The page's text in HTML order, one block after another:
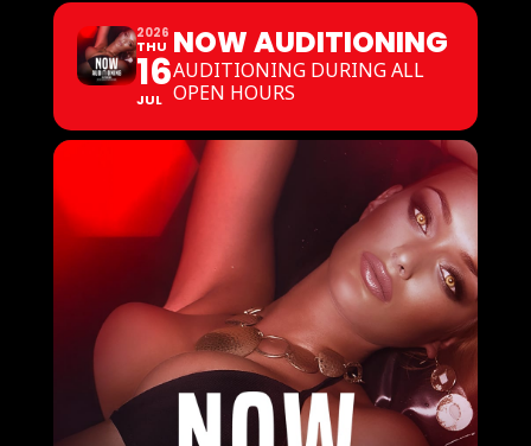
2026
THU
16
JUL
NOW AUDITIONING
AUDITIONING DURING ALL
OPEN HOURS